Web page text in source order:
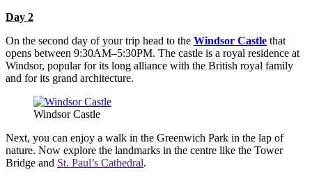
Day 2
On the second day of your trip head to the Windsor Castle that
opens between 9:30AM–5:30PM. The castle is a royal residence at
Windsor, popular for its long alliance with the British royal family
and for its grand architecture.
Windsor Castle
Next, you can enjoy a walk in the Greenwich Park in the lap of
nature. Now explore the landmarks in the centre like the Tower
Bridge and St. Paul’s Cathedral.